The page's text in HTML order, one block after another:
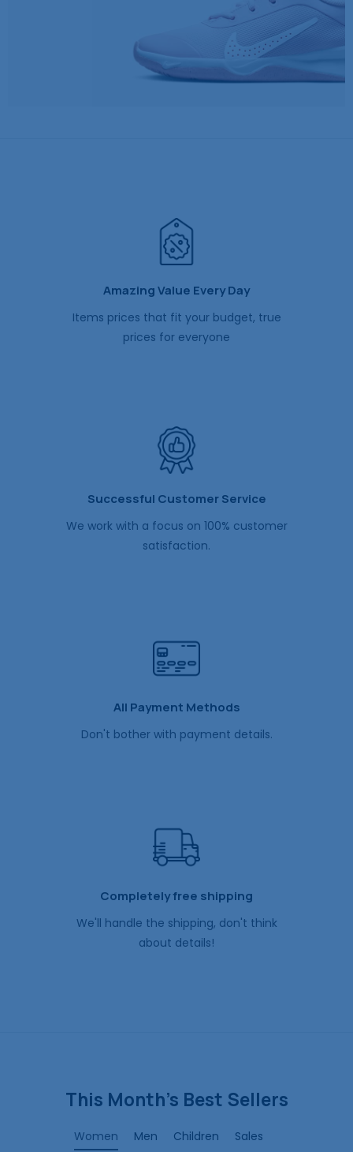
Amazing Value Every Day
Items prices that fit your budget, true
prices for everyone
Successful Customer Service
We work with a focus on 100% customer
satisfaction.
All Payment Methods
Don't bother with payment details.
Completely free shipping
We'll handle the shipping, don't think
about details!
This Month’s Best Sellers
Women Men Children Sales